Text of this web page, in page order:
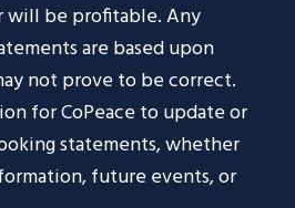
will be profitable. Any
are based upon
not prove to be correct.
for CoPeace to update or
statements, whether
future events, or